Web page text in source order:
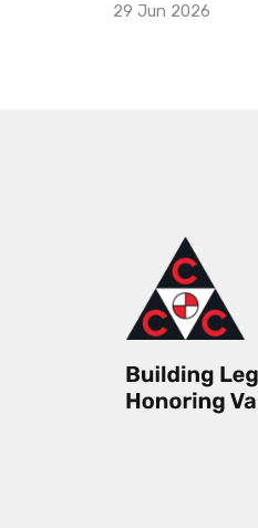
29 Jun 2026